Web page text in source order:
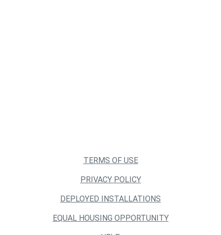
TERMS OF USE
PRIVACY POLICY
DEPLOYED INSTALLATIONS
EQUAL HOUSING OPPORTUNITY